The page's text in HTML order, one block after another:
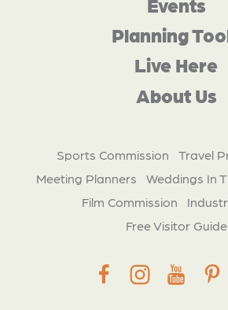
Planning
Live Here
About Us
Sports Commission
Travel
Meeting Planners
Weddings In
Film Commission
Free Visitor Guide